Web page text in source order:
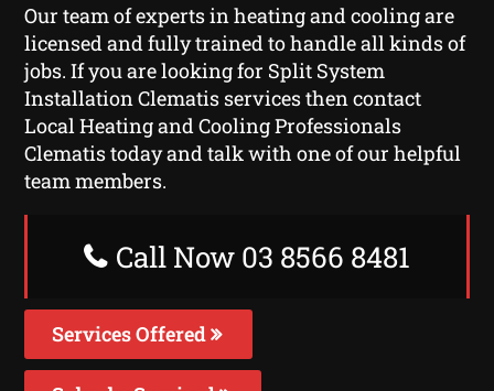
Our team of experts in heating and cooling are
licensed and fully trained to handle all kinds of
jobs. If you are looking for Split System
Installation Clematis services then contact
Local Heating and Cooling Professionals
Clematis today and talk with one of our helpful
team members.
Call Now 03 8566 8481
Services Offered